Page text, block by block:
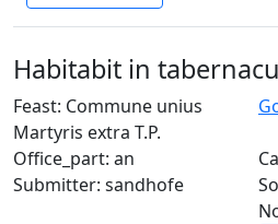
Habitabit in
Feast: Commune unius
Martyris extra T.P.
Office_part: an
Submitter: sandhofe